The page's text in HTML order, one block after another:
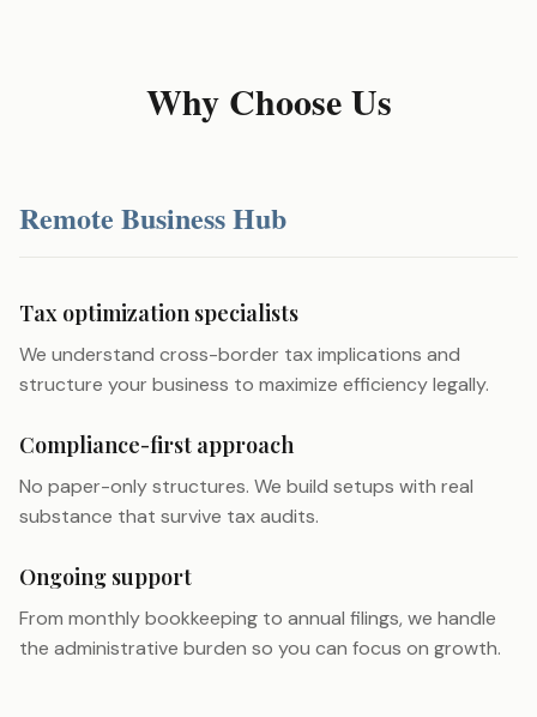
Why Choose Us
Remote Business Hub
Tax optimization specialists
We understand cross-border tax implications and
structure your business to maximize efficiency legally.
Compliance-first approach
No paper-only structures. We build setups with real
substance that survive tax audits.
Ongoing support
From monthly bookkeeping to annual filings, we handle
the administrative burden so you can focus on growth.